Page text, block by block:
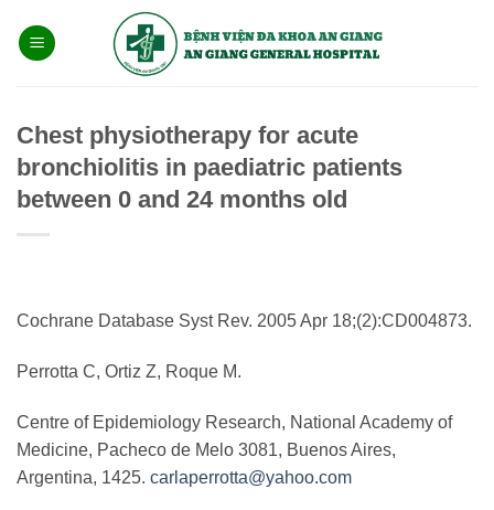
qua
Chest physiotherapy for acute
bronchiolitis in paediatric patients
between 0 and 24 months old
Cochrane Database Syst Rev. 2005 Apr 18;(2):CD004873.
Perrotta C, Ortiz Z, Roque M.
Centre of Epidemiology Research, National Academy of
Medicine, Pacheco de Melo 3081, Buenos Aires,
Argentina, 1425. carlaperrotta@yahoo.com